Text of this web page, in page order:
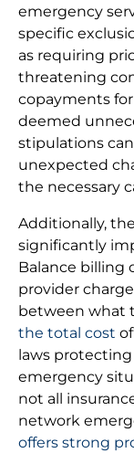
emergency
specific
as requiring
threatening
copayments
deemed
stipulations
unexpected
the necessary
Additionally,
significantly
Balance billing
provider
between what
the total cost
laws
emergency
not all
network
offers strong